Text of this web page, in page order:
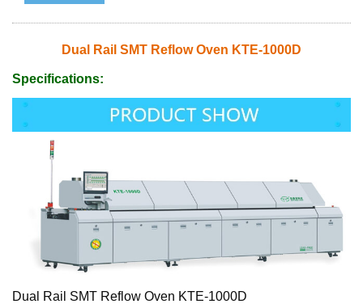
Dual Rail SMT Reflow Oven KTE-1000D
Specifications:
Dual Rail SMT Reflow Oven KTE-1000D